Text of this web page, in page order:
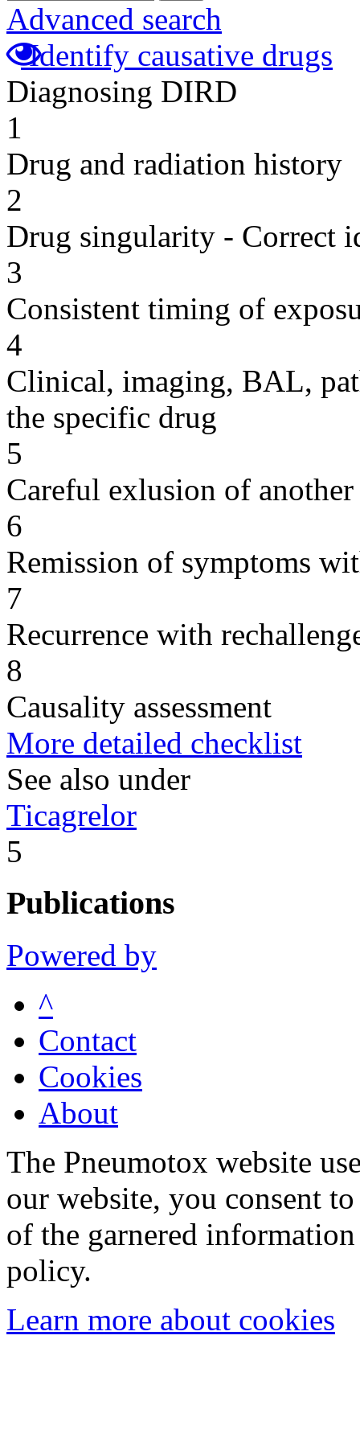
Advanced search
Identify causative drugs
Diagnosing DIRD
1
Drug and radiation history
2
Drug singularity - Correct
3
Consistent timing of
4
Clinical, imaging, BAL,
the specific drug
5
Careful exlusion of another
6
Remission of symptoms
7
Recurrence with
8
Causality assessment
More detailed checklist
See also under
Ticagrelor
5
Publications
Powered by
^
Contact
Cookies
About
The Pneumotox website
our website, you consent
of the garnered
policy.
Learn more about cookies